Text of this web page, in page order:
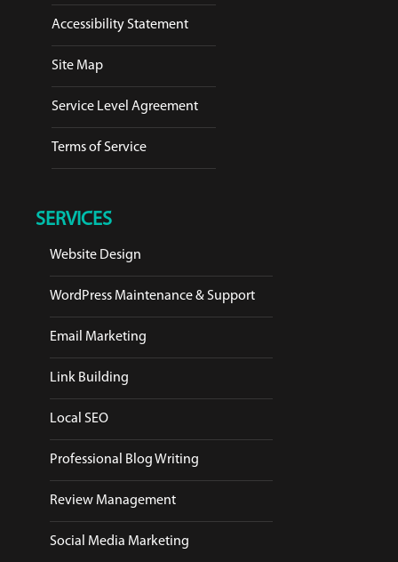
Accessibility Statement
Site Map
Service Level Agreement
Terms of Service
SERVICES
Website Design
WordPress Maintenance & Support
Email Marketing
Link Building
Local SEO
Professional Blog Writing
Review Management
Social Media Marketing